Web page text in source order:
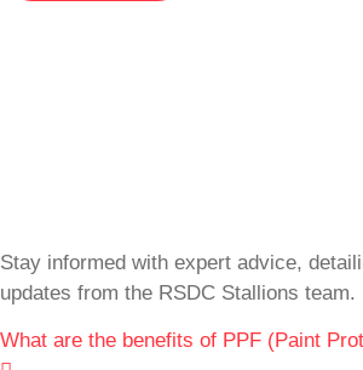
Stay informed with expert advice,
updates from the RSDC Stallions team.
What are the benefits of PPF (Paint